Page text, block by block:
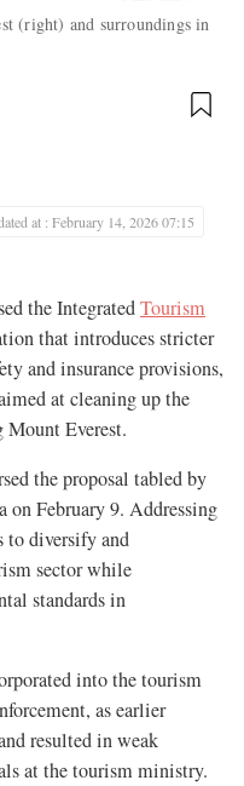
(right) and surroundings in
at : February 14, 2026 07:15
the IntegratedTourism
that introduces stricter
and insurance provisions,
at cleaning up the
Everest.
the proposal tabled by
February 9. Addressing
to diversify and
sector while
standards in
into the tourism
as earlier
resulted in weak
at the tourism ministry.